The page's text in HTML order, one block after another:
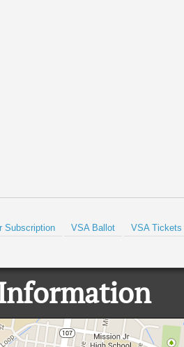
Subscription VSA Ballot VSA Tickets